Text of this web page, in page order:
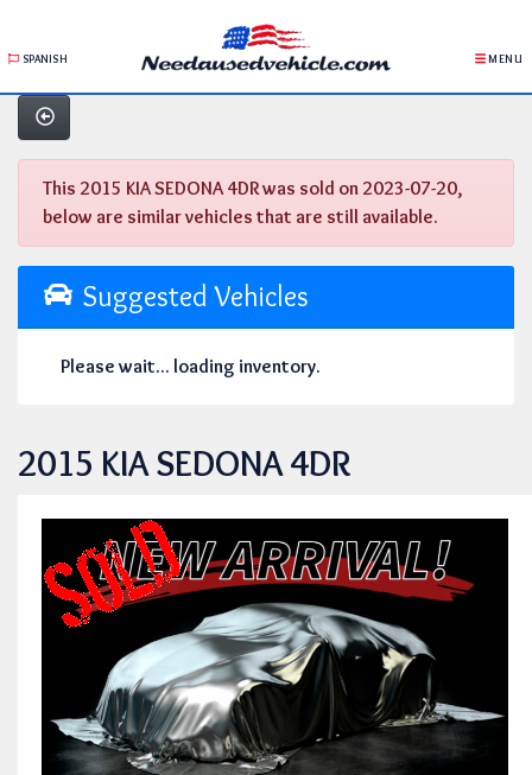
SPANISH MENU
This 2015 KIA SEDONA 4DR was sold on 2023-07-20,
below are similar vehicles that are still available.
Suggested Vehicles
Please wait... loading inventory.
2015 KIA SEDONA 4DR